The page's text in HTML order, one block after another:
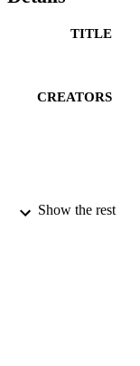
TITLE
CREATORS
Show the rest